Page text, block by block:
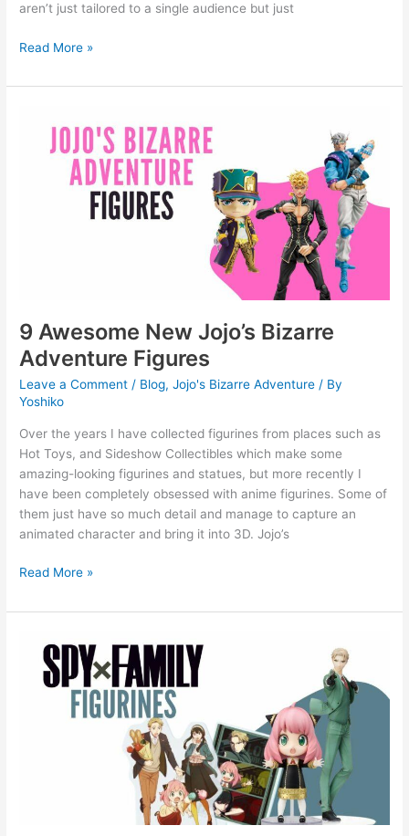
aren’t just tailored to a single audience but just
Read More »
9 Awesome New Jojo’s Bizarre
Adventure Figures
Leave a Comment / Blog,Jojo's Bizarre Adventure / By
Yoshiko
Over the years I have collected figurines from places such as
Hot Toys, and Sideshow Collectibles which make some
amazing-looking figurines and statues, but more recently I
have been completely obsessed with anime figurines. Some of
them just have so much detail and manage to capture an
animated character and bring it into 3D. Jojo’s
Awesome
Read More »
Must
Have